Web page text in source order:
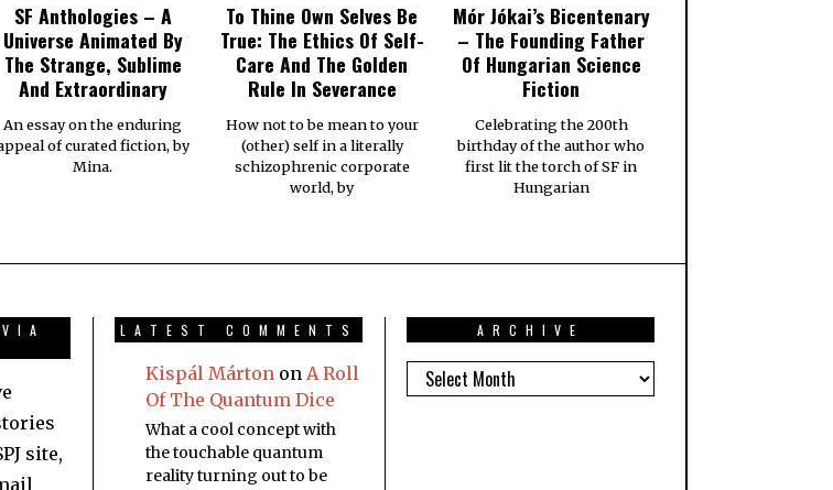
SF Anthologies – A
Universe Animated By
The Strange, Sublime
And Extraordinary
An essay on the enduring
of curated fiction, by
Mina.
To Thine Own Selves Be
True: The Ethics Of Self-
Care And The Golden
Rule In Severance
How not to be mean to your
(other) self in a literally
schizophrenic corporate
world, by
Mór Jókai’s Bicentenary
– The Founding Father
Of Hungarian Science
Fiction
Celebrating the 200th
birthday of the author who
first lit the torch of SF in
Hungarian
site,
LATEST COMMENTS
Kispál Márton on A Roll
Of The Quantum Dice
What a cool concept with
the touchable quantum
reality turning out to be
ARCHIVE